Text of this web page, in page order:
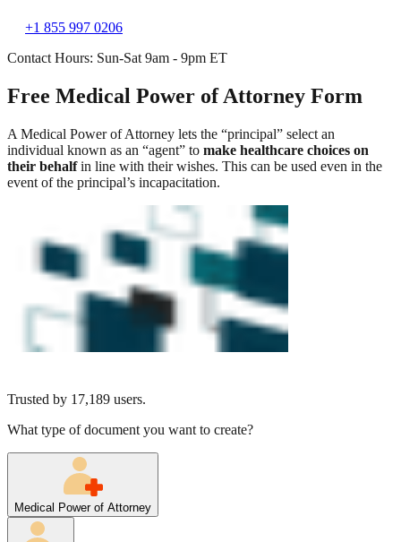
+1 855 997 0206
Contact Hours: Sun-Sat 9am - 9pm ET
Free Medical Power of Attorney Form
A Medical Power of Attorney lets the “principal” select an
individual known as an “agent” to make healthcare choices on
their behalfin line with their wishes. This can be used even in the
event of the principal’s incapacitation.
Trusted by 17,189 users.
What type of document you want to create?
Medical Power of Attorney